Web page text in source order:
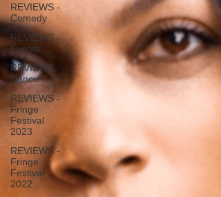
REVIEWS -
Comedy
REVIEWS -
Events
REVIEWS -
Dance
REVIEWS -
Fringe
Festival
2023
REVIEWS -
Fringe
Festival
2022